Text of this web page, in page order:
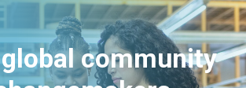
community